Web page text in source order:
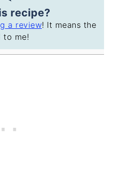
recipe?
a review! It means the
to me!